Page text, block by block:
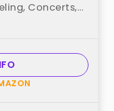
Concerts,
Work,
Made in the